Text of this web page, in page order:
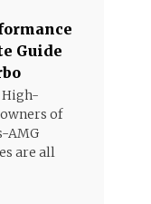
Guide
High-
of
AMG
are all